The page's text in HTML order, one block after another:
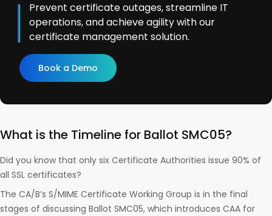
Prevent certificate outages, streamline IT
operations, and achieve agility with our
certificate management solution.
Book a Demo
What is the Timeline for Ballot SMC05?
Did you know that only six Certificate Authorities issue 90% of
all SSL certificates?
The CA/B’s S/MIME Certificate Working Group is in the final
stages of discussing Ballot SMC05, which introduces CAA for